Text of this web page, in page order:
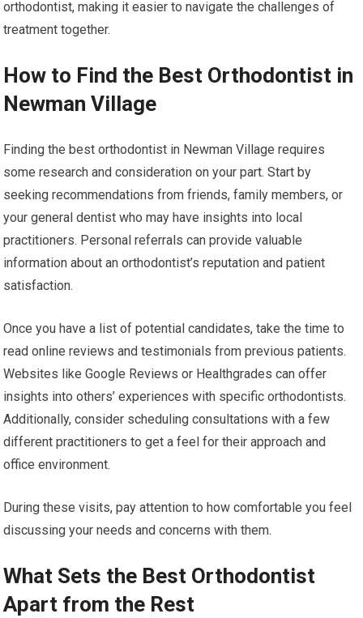
orthodontist, making it easier to navigate the challenges of
treatment together.
How to Find the Best Orthodontist in
Newman Village
Finding the best orthodontist in Newman Village requires
some research and consideration on your part. Start by
seeking recommendations from friends, family members, or
your general dentist who may have insights into local
practitioners. Personal referrals can provide valuable
information about an orthodontist’s reputation and patient
satisfaction.
Once you have a list of potential candidates, take the time to
read online reviews and testimonials from previous patients.
Websites like Google Reviews or Healthgrades can offer
insights into others’ experiences with specific orthodontists.
Additionally, consider scheduling consultations with a few
different practitioners to get a feel for their approach and
office environment.
During these visits, pay attention to how comfortable you feel
discussing your needs and concerns with them.
What Sets the Best Orthodontist
Apart from the Rest